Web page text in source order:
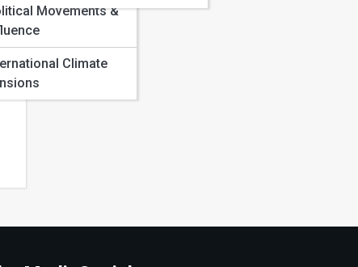
Movements &
Climate